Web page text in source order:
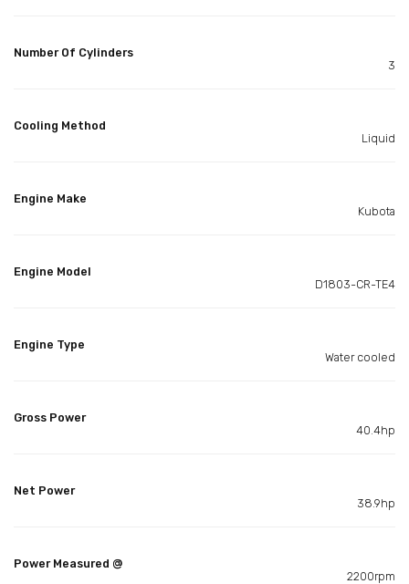
Number Of Cylinders
3
Cooling Method
Liquid
Engine Make
Kubota
Engine Model
D1803-CR-TE4
Engine Type
Water cooled
Gross Power
40.4hp
Net Power
38.9hp
Power Measured @
2200rpm